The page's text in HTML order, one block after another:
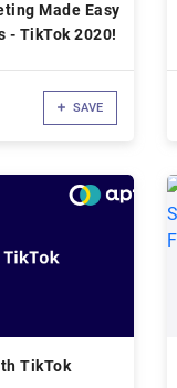
Made Easy
- TikTok 2020!
SAVE
TikTok